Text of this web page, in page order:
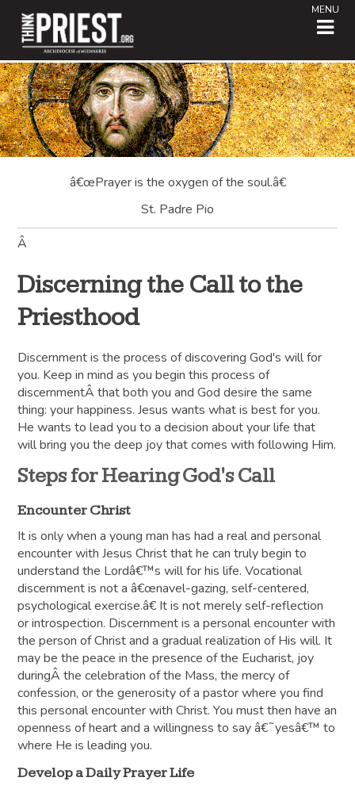
MENU
â€œPrayer is the oxygen of the soul.â€
St. Padre Pio
Â
Discerning the Call to the
Priesthood
Discernment is the process of discovering God's will for
you. Keep in mind as you begin this process of
discernmentÂ that both you and God desire the same
thing: your happiness. Jesus wants what is best for you.
He wants to lead you to a decision about your life that
will bring you the deep joy that comes with following Him.
Steps for Hearing God's Call
Encounter Christ
It is only when a young man has had a real and personal
encounter with Jesus Christ that he can truly begin to
understand the Lordâ€™s will for his life. Vocational
discernment is not a â€œnavel-gazing, self-centered,
psychological exercise.â€ It is not merely self-reflection
or introspection. Discernment is a personal encounter with
the person of Christ and a gradual realization of His will. It
may be the peace in the presence of the Eucharist, joy
duringÂ the celebration of the Mass, the mercy of
confession, or the generosity of a pastor where you find
this personal encounter with Christ. You must then have an
openness of heart and a willingness to say â€˜yesâ€™ to
where He is leading you.
Develop a Daily Prayer Life